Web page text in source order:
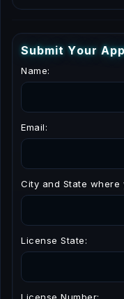
Submit Your Ap
Name:
Email:
City and State where
License State: